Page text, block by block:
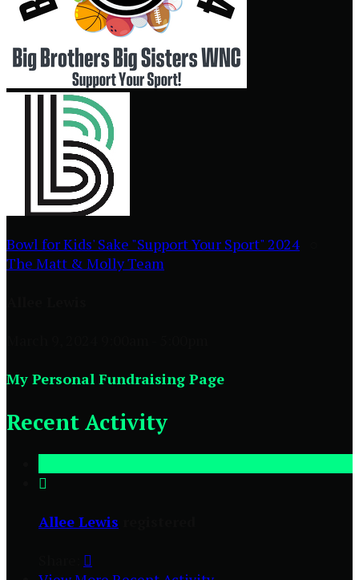
Bowl for Kids' Sake "Support Your Sport" 2024
The Matt & Molly Team
My Personal Fundraising Page
Recent Activity

Allee Lewis
